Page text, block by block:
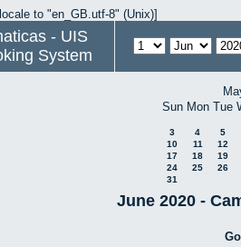
to "en_GB.utf-8" (Unix)]
- UIS
System
Sun Mon Tue
3 4
5
10
11
12
17
18
19
24
25
26
31
June 2020 -